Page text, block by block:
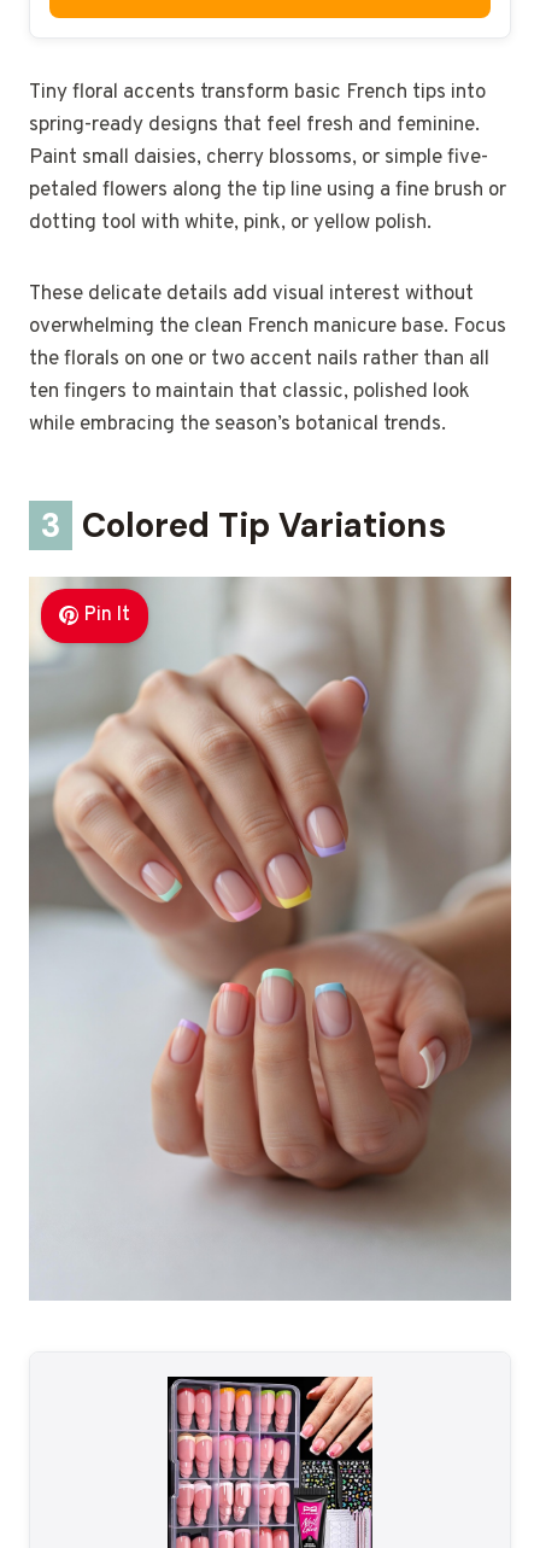
Tiny floral accents transform basic French tips into
spring-ready designs that feel fresh and feminine.
Paint small daisies, cherry blossoms, or simple five-
petaled flowers along the tip line using a fine brush or
dotting tool with white, pink, or yellow polish.
These delicate details add visual interest without
overwhelming the clean French manicure base. Focus
the florals on one or two accent nails rather than all
ten fingers to maintain that classic, polished look
while embracing the season’s botanical trends.
3 Colored Tip Variations
Pin It